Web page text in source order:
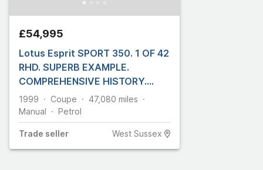
£54,995
Lotus Esprit SPORT 350. 1 OF 42
RHD. SUPERB EXAMPLE.
COMPREHENSIVE HISTORY.
FRONT PPF
1999 Coupe 47,080 miles
Manual
Petrol
Trade seller West Sussex